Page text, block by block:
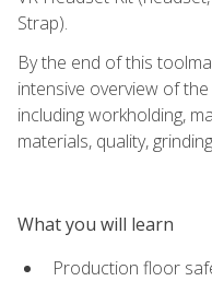
Strap).
By the end of this
intensive overview of
including workholding,
materials, quality,
What you will learn
Production floor